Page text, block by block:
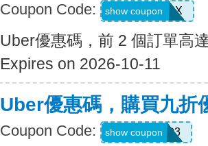
Coupon Code: 2607eatsus9X
show coupon
Uber優惠碼，前 2 個訂單高
Expires on 2026-10-11
Uber優惠碼，購買九折
Coupon Code: AFSO3
show coupon